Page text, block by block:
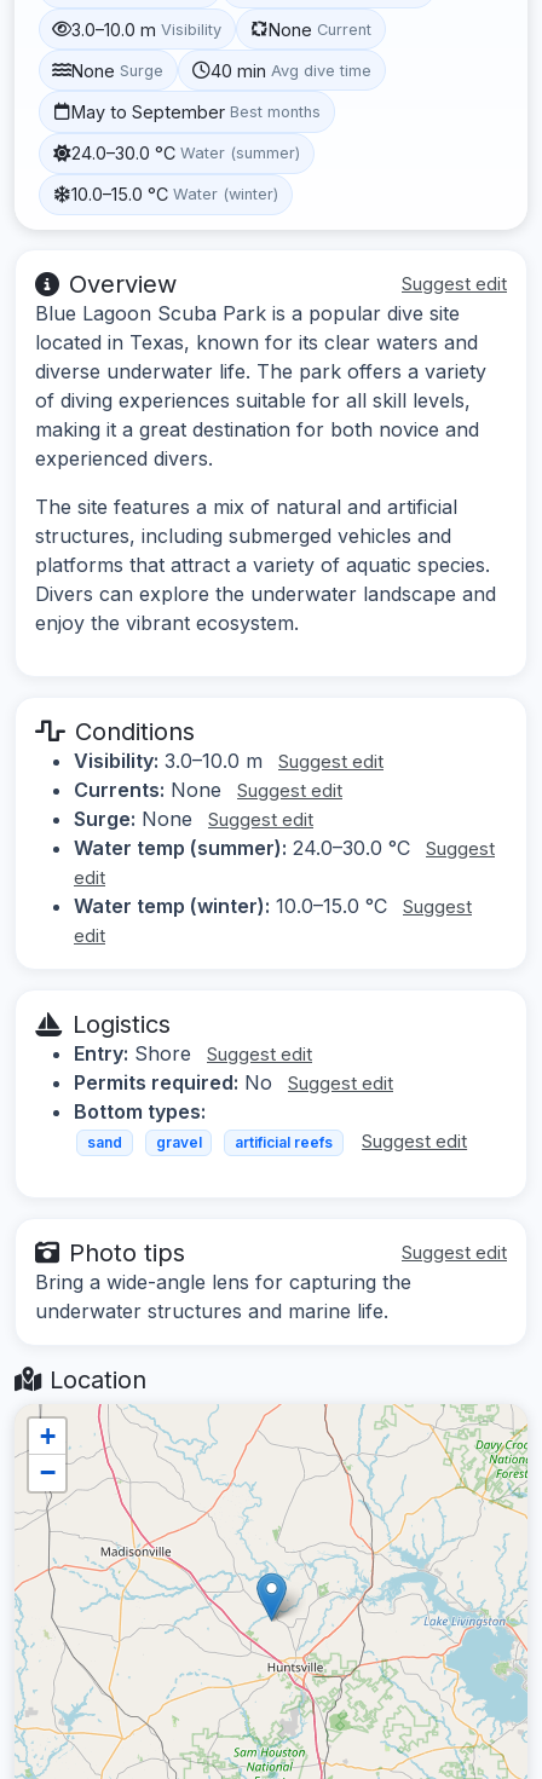
3.0–10.0 m Visibility None Current
None Surge 40 min Avg dive time
May to September Best months
24.0–30.0 °C Water (summer)
10.0–15.0 °C Water (winter)
Overview Suggest edit
Blue Lagoon Scuba Park is a popular dive site
located in Texas, known for its clear waters and
diverse underwater life. The park offers a variety
of diving experiences suitable for all skill levels,
making it a great destination for both novice and
experienced divers.
The site features a mix of natural and artificial
structures, including submerged vehicles and
platforms that attract a variety of aquatic species.
Divers can explore the underwater landscape and
enjoy the vibrant ecosystem.
Conditions
Visibility: 3.0–10.0 m Suggest edit
Currents: None Suggest edit
Surge: None Suggest edit
Water temp (summer): 24.0–30.0 °C
Suggest
edit
Water temp (winter): 10.0–15.0 °C
Suggest
edit
Logistics
Entry: Shore Suggest edit
Permits required: No Suggest edit
Bottom types:
sand gravel artificial reefs Suggest edit
Photo tips Suggest edit
Bring a wide-angle lens for capturing the
underwater structures and marine life.
Location
+
−